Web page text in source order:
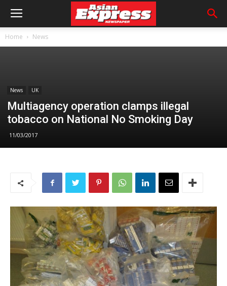
Home News
News UK
Multiagency operation clamps illegal
tobacco on National No Smoking Day
11/03/2017